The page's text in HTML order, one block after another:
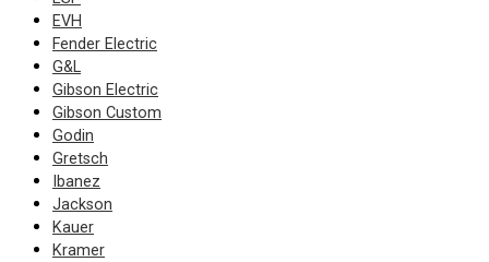
EVH
Fender Electric
G&L
Gibson Electric
Gibson Custom
Godin
Gretsch
Ibanez
Jackson
Kauer
Kramer